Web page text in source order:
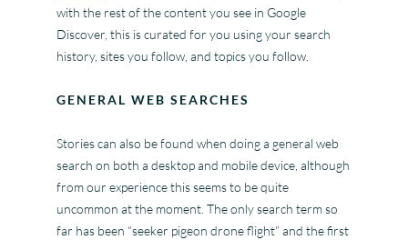
with the rest of the content you see in Google
Discover, this is curated for you using your search
history, sites you follow, and topics you follow.
GENERAL WEB SEARCHES
Stories can also be found when doing a general web
search on both a desktop and mobile device, although
from our experience this seems to be quite
uncommon at the moment. The only search term so
far has been “seeker pigeon drone flight” and the first